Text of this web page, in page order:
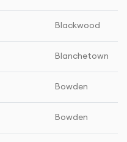
Blackwood
Blanchetown
Bowden
Bowden